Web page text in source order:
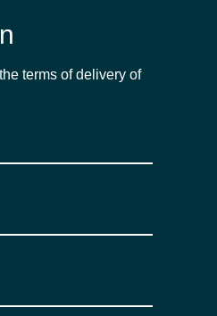
terms of delivery of